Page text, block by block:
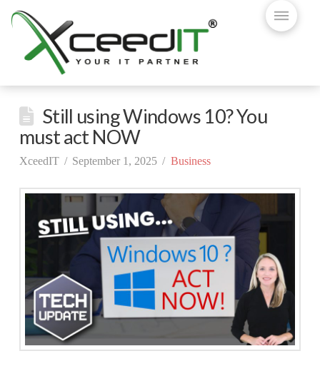
Still using Windows 10? You
must act NOW
XceedIT September 1, 2025 Business